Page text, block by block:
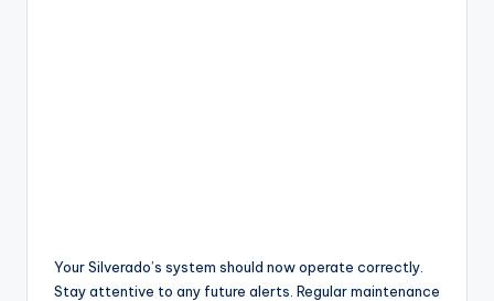
Your Silverado’s system should now operate correctly.
Stay attentive to any future alerts. Regular maintenance